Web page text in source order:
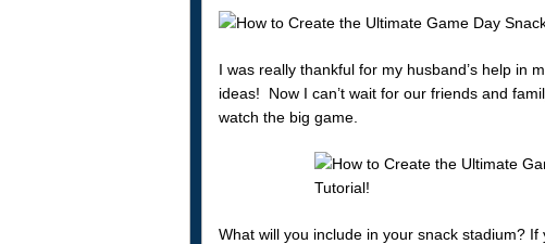
I was really thankful for my husband’s help in
ideas! Now I can’t wait for our friends and
watch the big game.
What will you include in your snack stadium?